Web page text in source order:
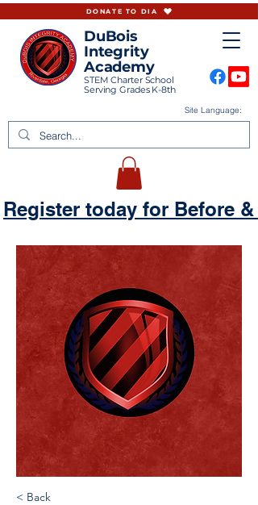
DuBois
Integrity
Academy
STEM Charter School
Serving Grades K-8th
Site Language:
DONATE TO DIA
Register today for Before &
< Back